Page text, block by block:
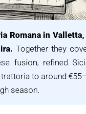
Romana in
Together they
fusion, refined
to around
season.